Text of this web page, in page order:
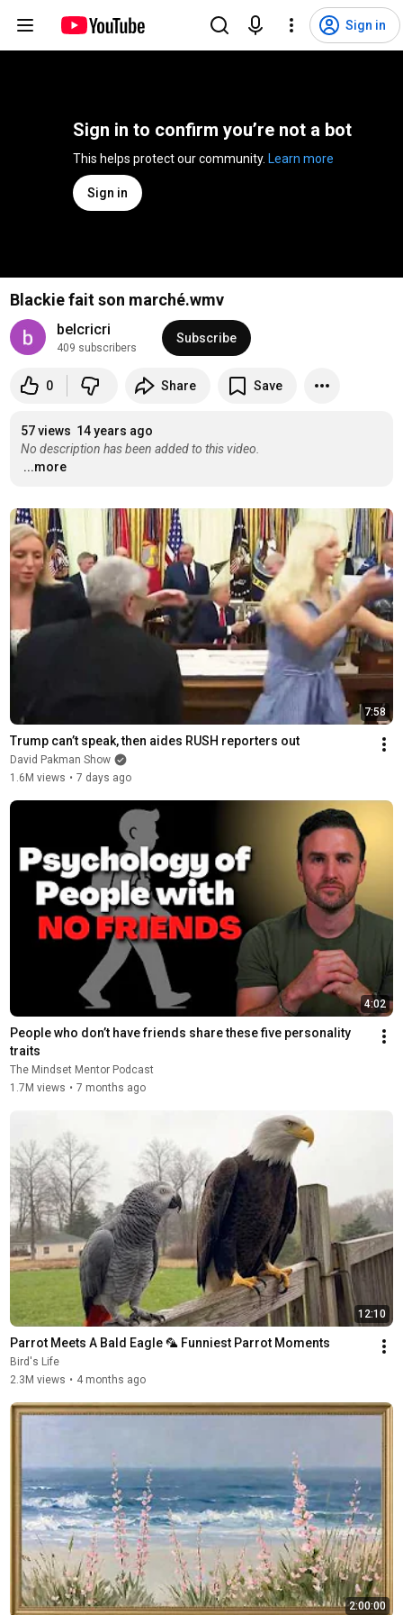
Sign in
Sign in to confirm you’re not a bot
Learn more
Sign in
Blackie fait son marché.wmv
belcricri
409 subscribers
Subscribe
0 Share Save
57 views 14 years ago
No description has been added to this video.
...more
7:58
Trump can’t speak, then aides RUSH reporters out
David Pakman Show
1.6M views • 7 days ago
4:02
People who don’t have friends share these five personality
traits
The Mindset Mentor Podcast
1.7M views • 7 months ago
12:10
Parrot Meets A Bald Eagle 🦜 Funniest Parrot Moments
Bird's Life
2.3M views • 4 months ago
2:00:00